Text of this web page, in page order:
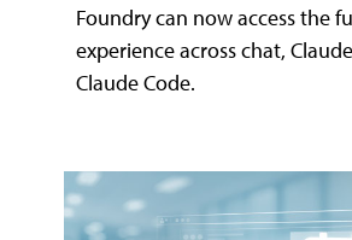
Foundry can now access the
experience across chat,
Claude Code.